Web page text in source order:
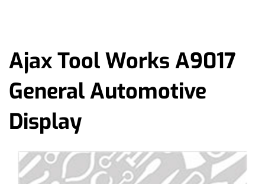
Ajax Tool Works A9017
General Automotive
Display